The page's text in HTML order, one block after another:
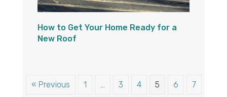
How to Get Your Home Ready for a
New Roof
« Previous 1 … 3 4 5 6 7